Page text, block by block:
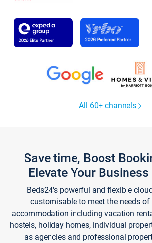
All 60+ channels
Save time, Boost
Elevate Your
Beds24's powerful and flexible
customisable to meet the needs
accommodation including vacation
hostels, holiday homes, individual
as agencies and professional